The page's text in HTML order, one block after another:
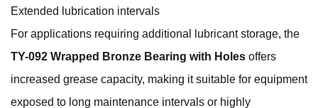
Extended lubrication intervals
For applications requiring additional lubricant storage, the
TY-092 Wrapped Bronze Bearing with Holes offers
increased grease capacity, making it suitable for equipment
exposed to long maintenance intervals or highly